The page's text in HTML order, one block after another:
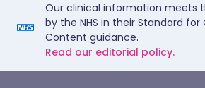
Our clinical information meets
by the NHS in their Standard for
Content guidance.
Read our editorial policy.